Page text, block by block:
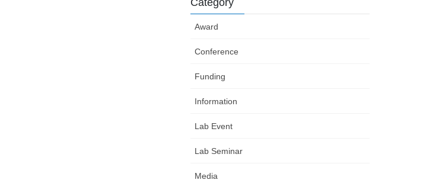
Category
Award
Conference
Funding
Information
Lab Event
Lab Seminar
Media